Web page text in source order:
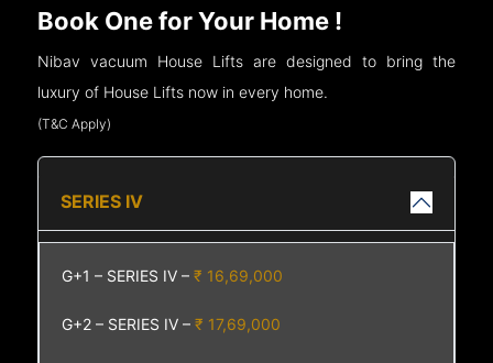
Book One for Your Home !
Nibav vacuum House Lifts are designed to bring the
luxury of House Lifts now in every home.
(T&C Apply)
SERIES IV
G+1 – SERIES IV –₹ 16,69,000
G+2 – SERIES IV –₹ 17,69,000